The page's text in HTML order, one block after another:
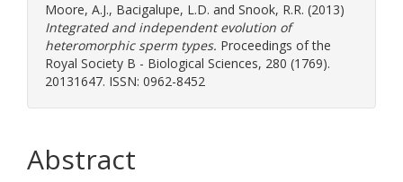
Moore, A.J., Bacigalupe, L.D. and Snook, R.R. (2013)
Integrated and independent evolution of
heteromorphic sperm types. Proceedings of the
Royal Society B - Biological Sciences, 280 (1769).
20131647. ISSN: 0962-8452
Abstract